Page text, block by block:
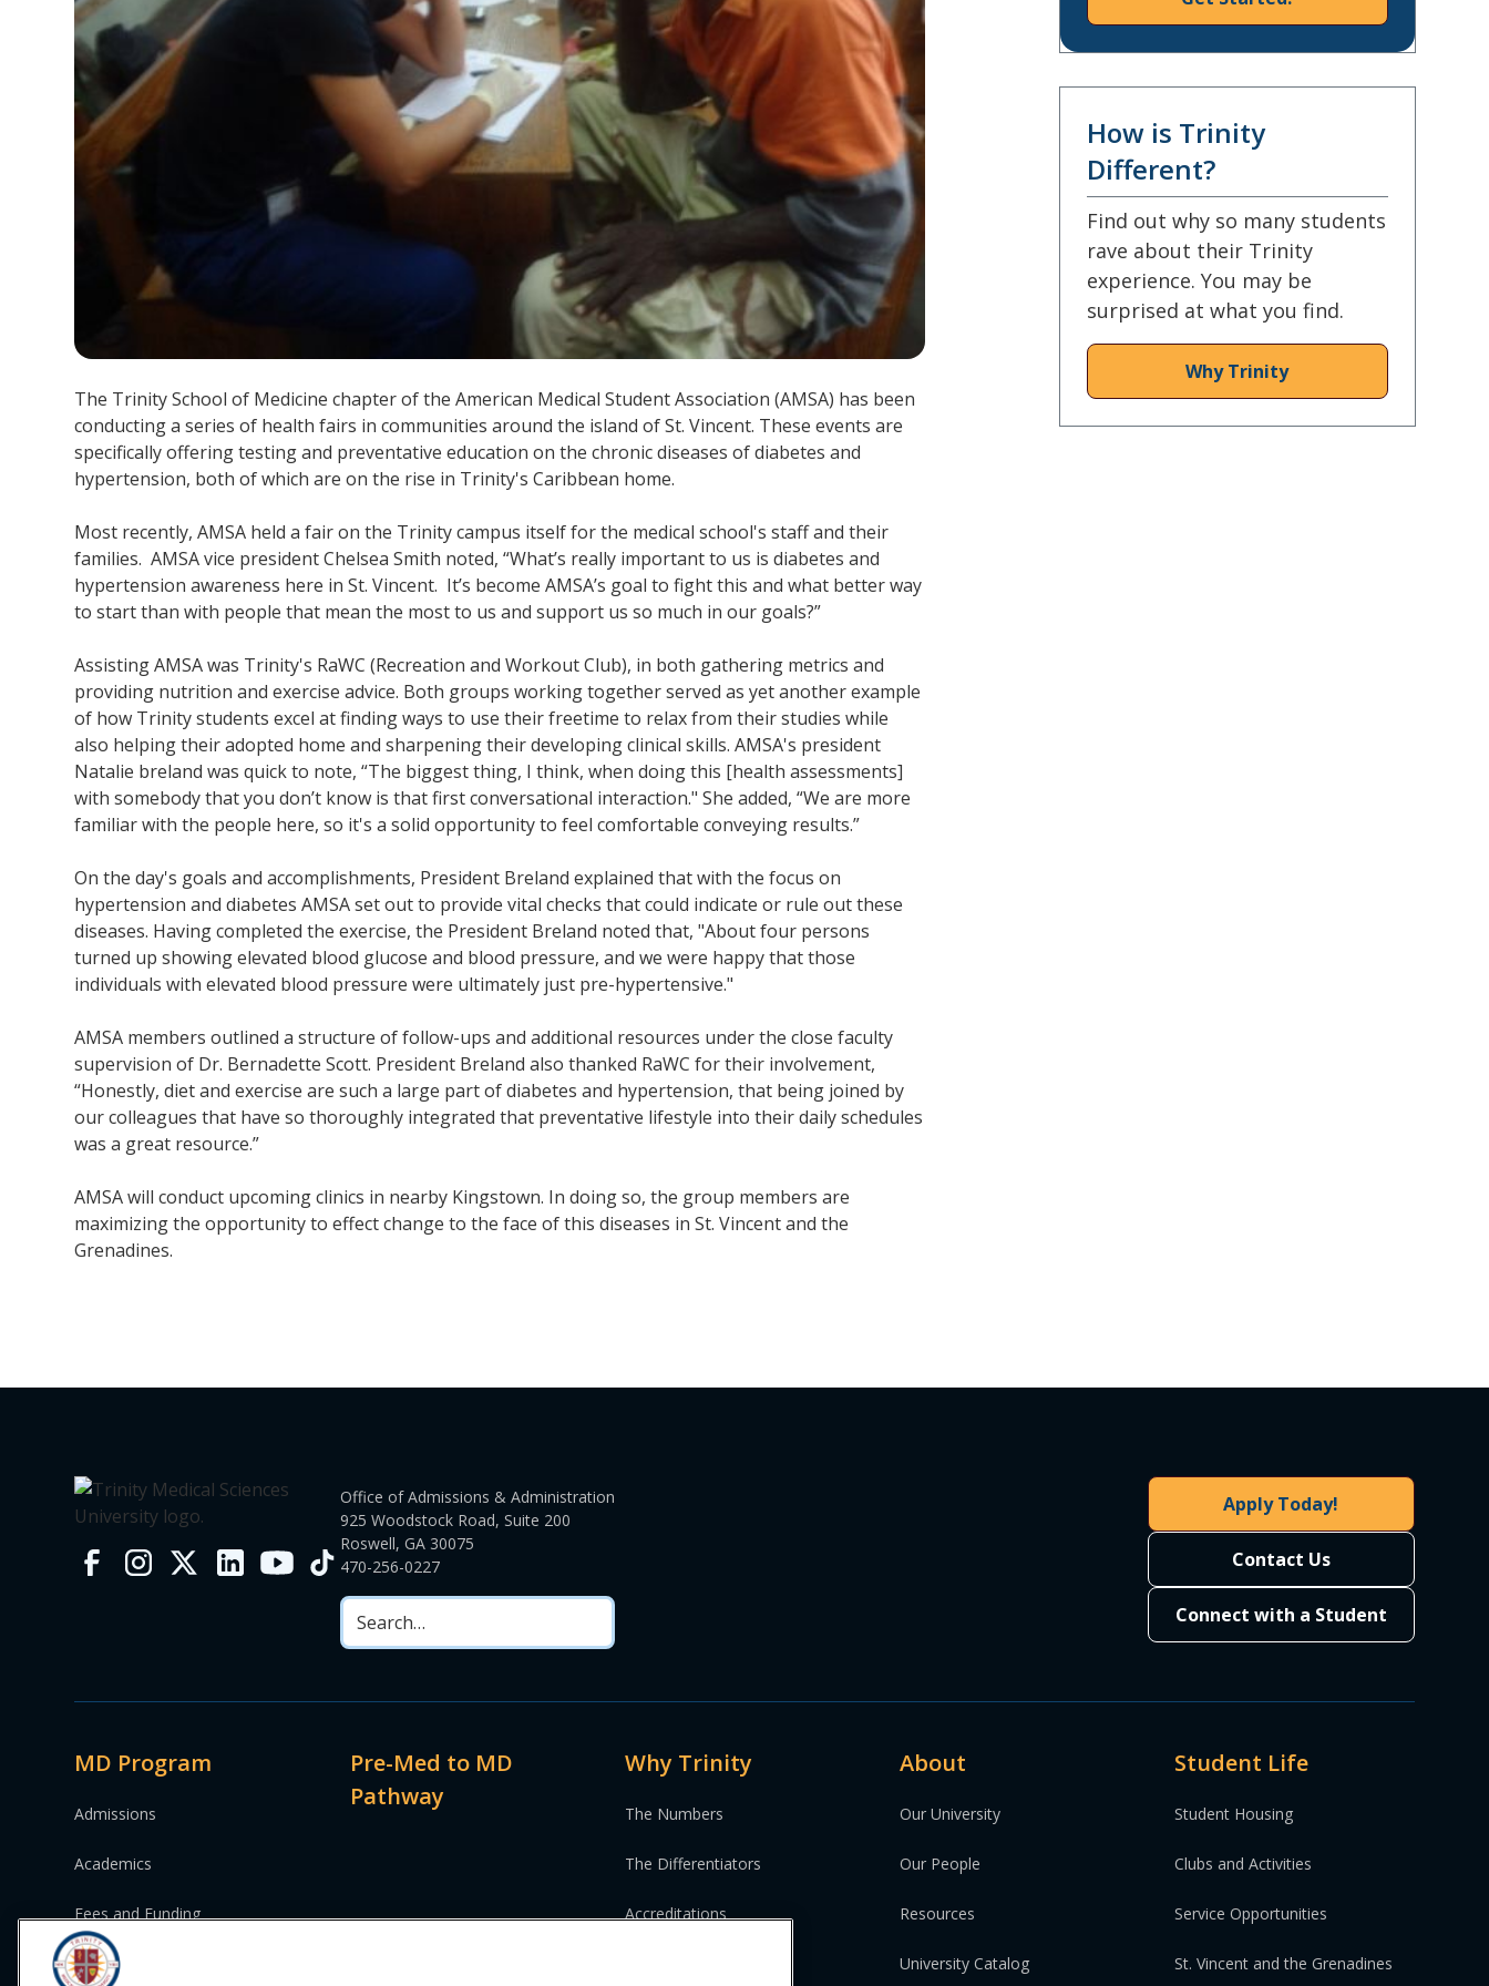
The Trinity School of Medicine chapter of the American Medical Student Association (AMSA) has been
conducting a series of health fairs in communities around the island of St. Vincent. These events are
specifically offering testing and preventative education on the chronic diseases of diabetes and
hypertension, both of which are on the rise in Trinity's Caribbean home.
Most recently, AMSA held a fair on the Trinity campus itself for the medical school's staff and their
families. AMSA vice president Chelsea Smith noted, “What’s really important to us is diabetes and
hypertension awareness here in St. Vincent. It’s become AMSA’s goal to fight this and what better way
to start than with people that mean the most to us and support us so much in our goals?”
Assisting AMSA was Trinity's RaWC (Recreation and Workout Club), in both gathering metrics and
providing nutrition and exercise advice. Both groups working together served as yet another example
of how Trinity students excel at finding ways to use their freetime to relax from their studies while
also helping their adopted home and sharpening their developing clinical skills. AMSA's president
Natalie breland was quick to note, “The biggest thing, I think, when doing this [health assessments]
with somebody that you don’t know is that first conversational interaction." She added, “We are more
familiar with the people here, so it's a solid opportunity to feel comfortable conveying results.”
On the day's goals and accomplishments, President Breland explained that with the focus on
hypertension and diabetes AMSA set out to provide vital checks that could indicate or rule out these
diseases. Having completed the exercise, the President Breland noted that, "About four persons
turned up showing elevated blood glucose and blood pressure, and we were happy that those
individuals with elevated blood pressure were ultimately just pre-hypertensive."
AMSA members outlined a structure of follow-ups and additional resources under the close faculty
supervision of Dr. Bernadette Scott. President Breland also thanked RaWC for their involvement,
“Honestly, diet and exercise are such a large part of diabetes and hypertension, that being joined by
our colleagues that have so thoroughly integrated that preventative lifestyle into their daily schedules
was a great resource.”
AMSA will conduct upcoming clinics in nearby Kingstown. In doing so, the group members are
maximizing the opportunity to effect change to the face of this diseases in St. Vincent and the
Grenadines.
How is Trinity
Different?
Find out why so many students
rave about their Trinity
experience. You may be
surprised at what you find.
Why Trinity
Office of Admissions & Administration
925 Woodstock Road, Suite 200
Roswell, GA 30075
470-256-0227
Apply Today!
Contact Us
Connect with a Student
MD Program
Admissions
Academics
Fees and Funding
Pre-Med to MD
Pathway
Why Trinity
The Numbers
The Differentiators
Accreditations
About
Our University
Our People
Resources
University Catalog
Student Life
Student Housing
Clubs and Activities
Service Opportunities
St. Vincent and the Grenadines